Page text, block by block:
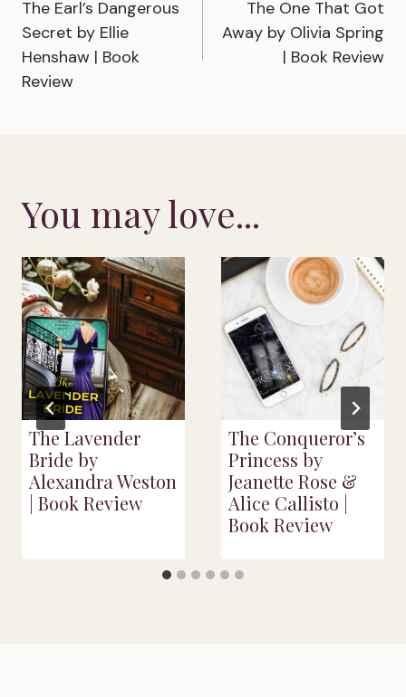
navigation
The Earl’s Dangerous
Secret by Ellie
Henshaw | Book
Review
The One That Got
Away by Olivia Spring
| Book Review
You may love...
The Lavender
Bride by
Alexandra Weston
| Book Review
The Conqueror’s
Princess by
Jeanette Rose &
Alice Callisto |
Book Review